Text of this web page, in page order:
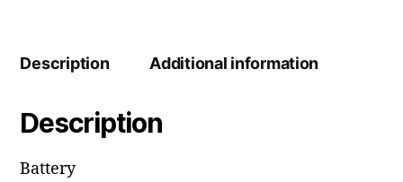
Description Additional information
Description
Battery